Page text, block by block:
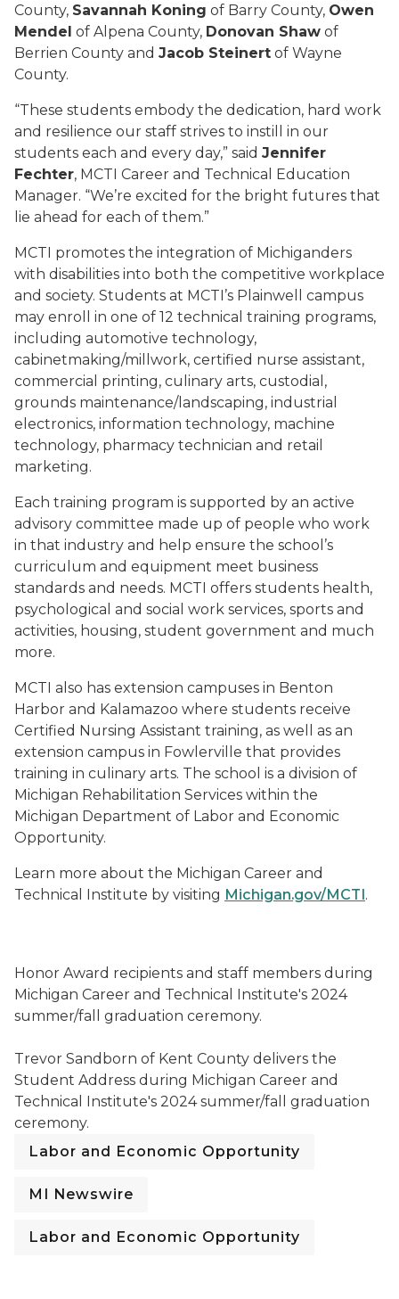
County, Savannah Koning of Barry County, Owen
Mendel of Alpena County, Donovan Shaw of
Berrien County and Jacob Steinert of Wayne
County.
“These students embody the dedication, hard work
and resilience our staff strives to instill in our
students each and every day,” said Jennifer
Fechter, MCTI Career and Technical Education
Manager. “We’re excited for the bright futures that
lie ahead for each of them.”
MCTI promotes the integration of Michiganders
with disabilities into both the competitive workplace
and society. Students at MCTI’s Plainwell campus
may enroll in one of 12 technical training programs,
including automotive technology,
cabinetmaking/millwork, certified nurse assistant,
commercial printing, culinary arts, custodial,
grounds maintenance/landscaping, industrial
electronics, information technology, machine
technology, pharmacy technician and retail
marketing.
Each training program is supported by an active
advisory committee made up of people who work
in that industry and help ensure the school’s
curriculum and equipment meet business
standards and needs. MCTI offers students health,
psychological and social work services, sports and
activities, housing, student government and much
more.
MCTI also has extension campuses in Benton
Harbor and Kalamazoo where students receive
Certified Nursing Assistant training, as well as an
extension campus in Fowlerville that provides
training in culinary arts. The school is a division of
Michigan Rehabilitation Services within the
Michigan Department of Labor and Economic
Opportunity.
Learn more about the Michigan Career and
Technical Institute by visiting Michigan.gov/MCTI.
Honor Award recipients and staff members during
Michigan Career and Technical Institute's 2024
summer/fall graduation ceremony.
Trevor Sandborn of Kent County delivers the
Student Address during Michigan Career and
Technical Institute's 2024 summer/fall graduation
ceremony.
Labor and Economic Opportunity
MI Newswire
Labor and Economic Opportunity